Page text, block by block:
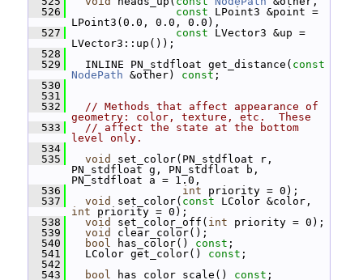
  526
const LPoint3 &point =
LPoint3(0.0, 0.0, 0.0),
  527
const LVector3 &up =
LVector3::up());
  528
  529
INLINE PN_stdfloat get_distance( const
NodePath &other) const ;
  530
  531
  532
// Methods that affect appearance of
geometry: color, texture, etc.  These
  533
// affect the state at the bottom
level only.
  534
  535
void
set_color(PN_stdfloat r,
PN_stdfloat g, PN_stdfloat b,
PN_stdfloat a = 1.0,
  536
int priority = 0);
  537
void set_color( const
int priority = 0);
  538
void set_color_off( int priority = 0);
  539
void
clear_color();
  540
bool has_color() const ;
  541
LColor get_color() const ;
  542
  543
bool has_color_scale() const ;